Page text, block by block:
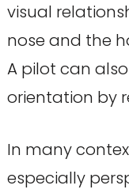
visual
nose and the
A pilot can
orientation by
In many
especially